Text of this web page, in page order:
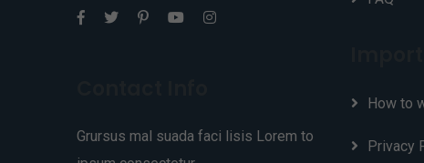
Grursus mal suada faci lisis Lorem to
How to
Privacy